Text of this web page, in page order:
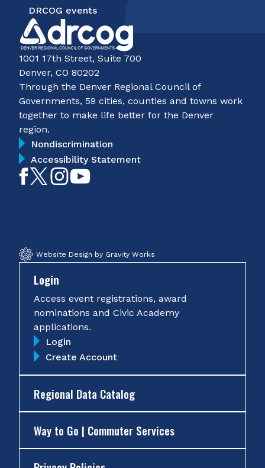
DRCOG events
1001 17th Street, Suite 700
Denver, CO 80202
Through the Denver Regional Council of
Governments, 59 cities, counties and towns work
together to make life better for the Denver
region.
Nondiscrimination
Accessibility Statement
LikeFollowFollow
Website Design by Gravity Works
Login
Access event registrations, award
nominations and Civic Academy
applications.
Login
Create Account
Regional Data Catalog
Way to Go | Commuter Services